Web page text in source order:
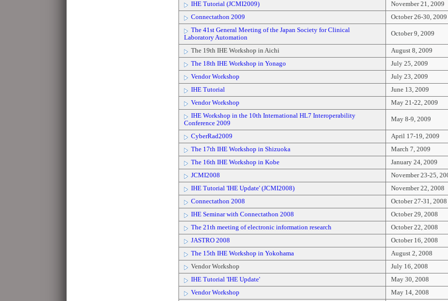
IHE Tutorial (JCMI2009)
November 21, 2009
Connectathon 2009
October 26-30, 2009
The 41st General Meeting of the Japan Society for Clinical
Laboratory Automation
October 9, 2009
The 19th IHE Workshop in Aichi
August 8, 2009
The 18th IHE Workshop in Yonago
July 25, 2009
Vendor Workshop
July 23, 2009
IHE Tutorial
June 13, 2009
Vendor Workshop
May 21-22, 2009
IHE Workshop in the 10th International HL7 Interoperability
Conference 2009
May 8-9, 2009
CyberRad2009
April 17-19, 2009
The 17th IHE Workshop in Shizuoka
March 7, 2009
The 16th IHE Workshop in Kobe
January 24, 2009
JCMI2008
November 23-25,
IHE Tutorial 'IHE Update' (JCMI2008)
November 22, 2008
Connectathon 2008
October 27-31, 2008
IHE Seminar with Connectathon 2008
October 29, 2008
The 21th meeting of electronic information research
October 22, 2008
JASTRO 2008
October 16, 2008
The 15th IHE Workshop in Yokohama
August 2, 2008
Vendor Workshop
July 16, 2008
IHE Tutorial 'IHE Update'
May 30, 2008
Vendor Workshop
May 14, 2008